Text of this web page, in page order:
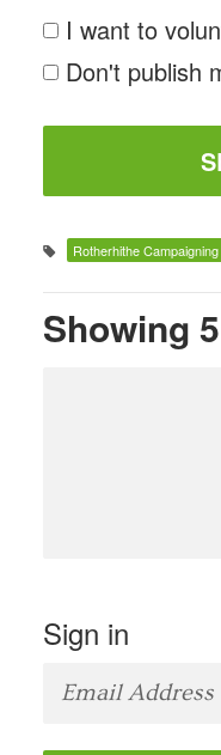
I want to
Don't publish
Rotherhithe Campaigning
Showing
Sign in